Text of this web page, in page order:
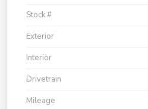
Stock #
Exterior
Interior
Drivetrain
Mileage